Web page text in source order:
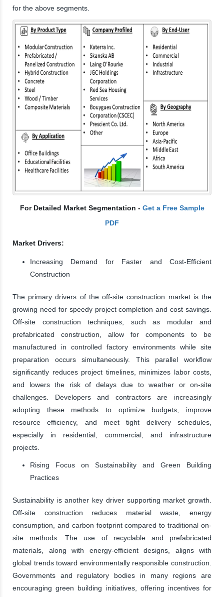
for the above segments.
For Detailed Market Segmentation - Get a Free Sample
PDF
Market Drivers:
Increasing Demand for Faster and Cost-Efficient
Construction
The primary drivers of the off-site construction market is the
growing need for speedy project completion and cost savings.
Off-site construction techniques, such as modular and
prefabricated construction, allow for components to be
manufactured in controlled factory environments while site
preparation occurs simultaneously. This parallel workflow
significantly reduces project timelines, minimizes labor costs,
and lowers the risk of delays due to weather or on-site
challenges. Developers and contractors are increasingly
adopting these methods to optimize budgets, improve
resource efficiency, and meet tight delivery schedules,
especially in residential, commercial, and infrastructure
projects.
Rising Focus on Sustainability and Green Building
Practices
Sustainability is another key driver supporting market growth.
Off-site construction reduces material waste, energy
consumption, and carbon footprint compared to traditional on-
site methods. The use of recyclable and prefabricated
materials, along with energy-efficient designs, aligns with
global trends toward environmentally responsible construction.
Governments and regulatory bodies in many regions are
encouraging green building initiatives, offering incentives for